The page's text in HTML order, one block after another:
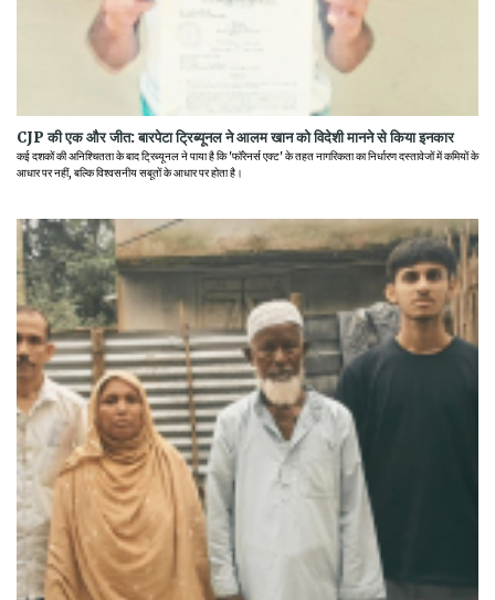
CJP की एक और जीत: बारपेटा ट्रिब्यूनल ने आलम खान को विदेशी मानने से किया इनकार
कई दशकों की अनिश्चितता के बाद ट्रिब्यूनल ने पाया है कि 'फॉरेनर्स एक्ट' के तहत नागरिकता का निर्धारण दस्तावेजों में कमियों के
आधार पर नहीं, बल्कि विश्वसनीय सबूतों के आधार पर होता है।